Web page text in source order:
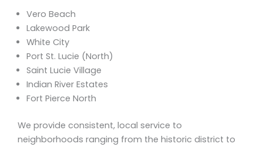
Vero Beach
Lakewood Park
White City
Port St. Lucie (North)
Saint Lucie Village
Indian River Estates
Fort Pierce North
We provide consistent, local service to
neighborhoods ranging from the historic district to